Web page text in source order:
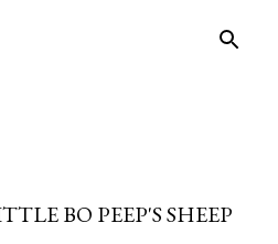
BO PEEP'S SHEEP